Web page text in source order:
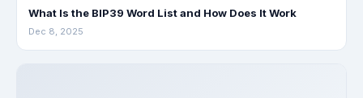
What Is the BIP39 Word List and How Does It Work
Dec 8, 2025